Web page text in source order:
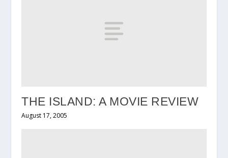
THE ISLAND: A MOVIE REVIEW
August 17, 2005